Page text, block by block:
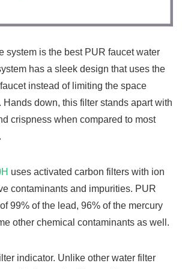
system is the best PUR faucet water
has a sleek design that uses the
instead of limiting the space
Hands down, this filter stands apart with
crispness when compared to most
uses activated carbon filters with ion
contaminants and impurities. PUR
99% of the lead, 96% of the mercury
other chemical contaminants as well.
indicator. Unlike other water filter